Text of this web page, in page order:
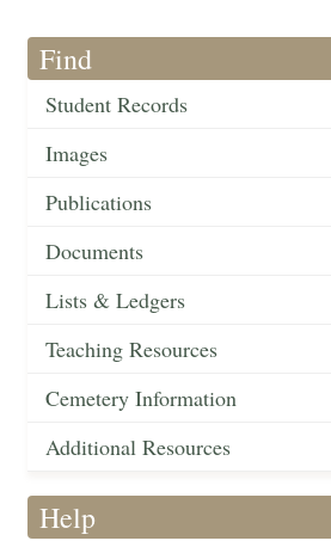
Find
Student Records
Images
Publications
Documents
Lists & Ledgers
Teaching Resources
Cemetery Information
Additional Resources
Help